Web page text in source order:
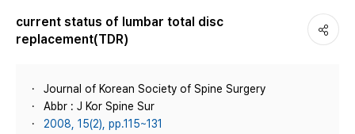
current status of lumbar total disc
replacement(TDR)
Journal of Korean Society of Spine Surgery
Abbr : J Kor Spine Sur
2008, 15(2), pp.115~131